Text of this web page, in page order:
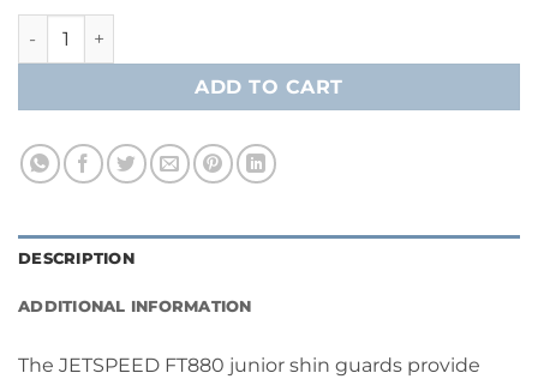
CCM Jetspeed FT880 Shin Guards- Junior quantity
ADD TO CART
DESCRIPTION
ADDITIONAL INFORMATION
The JETSPEED FT880 junior shin guards provide